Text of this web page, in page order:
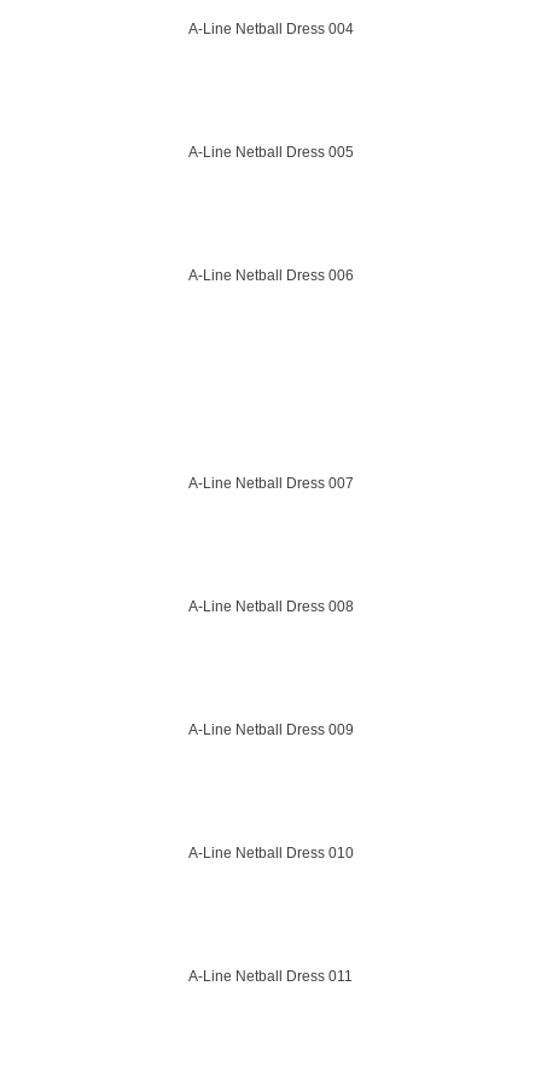
A-Line Netball Dress 004
A-Line Netball Dress 005
A-Line Netball Dress 006
A-Line Netball Dress 007
A-Line Netball Dress 008
A-Line Netball Dress 009
A-Line Netball Dress 010
A-Line Netball Dress 011